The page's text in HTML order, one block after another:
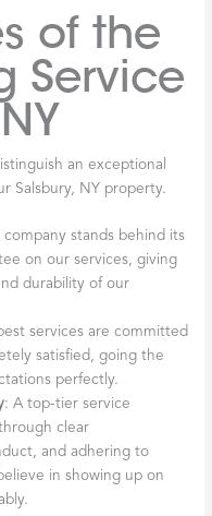
of the
Service
an exceptional
Salsbury, NY property.
stands behind its
on our services, giving
durability of our
services are committed
satisfied, going the
perfectly.
: A top-tier service
clear
and adhering to
in showing up on